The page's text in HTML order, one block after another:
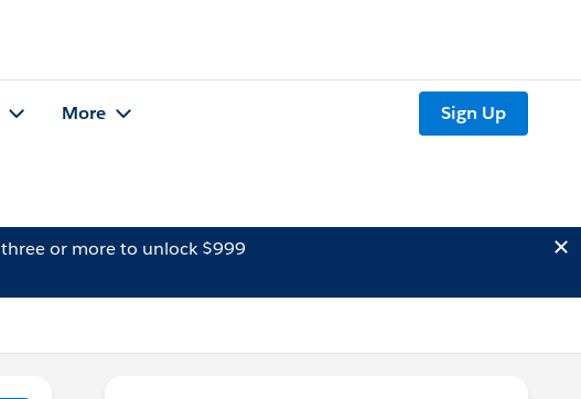
More Sign Up
three or more to unlock $999